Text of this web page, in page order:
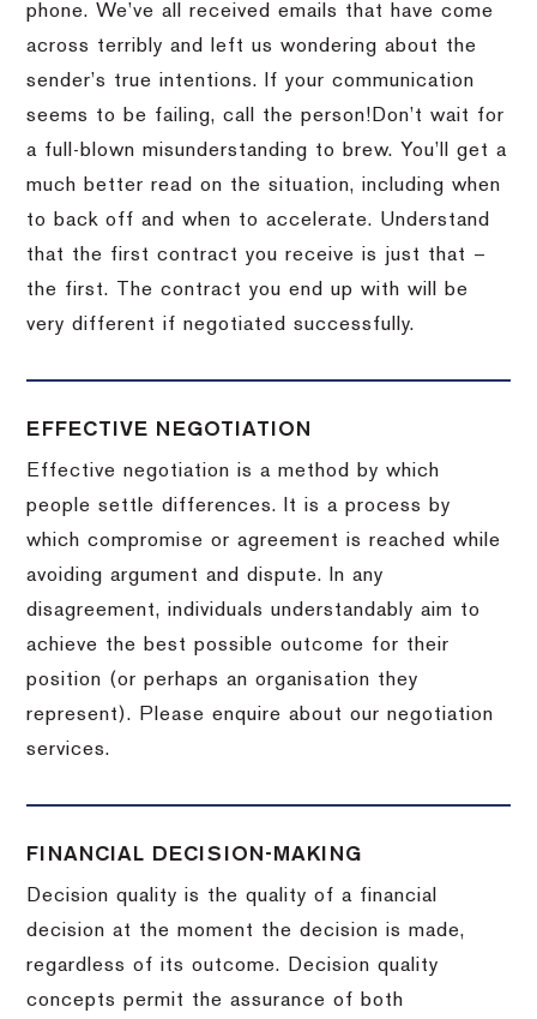
phone. We’ve all received emails that have come
across terribly and left us wondering about the
sender’s true intentions.
If your communication
seems to be failing, call the person! Don’t wait for
a full-blown misunderstanding to brew. You’ll get a
much better read on the situation, including when
to back off and when to accelerate. Understand
that the first contract you receive is just that –
the first.
The contract you end up with will be
very different if negotiated successfully.
EFFECTIVE NEGOTIATION
Effective negotiation is a method by which
people settle differences. It is a process by
which compromise or agreement is reached while
avoiding argument and dispute. In any
disagreement, individuals understandably aim to
achieve the best possible outcome for their
position (or perhaps an organisation they
represent). Please enquire about our negotiation
services.
FINANCIAL DECISION-MAKING
Decision quality is the quality of a financial
decision at the moment the decision is made,
regardless of its outcome. Decision quality
concepts permit the assurance of both